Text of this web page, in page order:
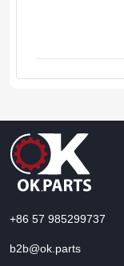
+86 57 985299737
b2b@ok.parts